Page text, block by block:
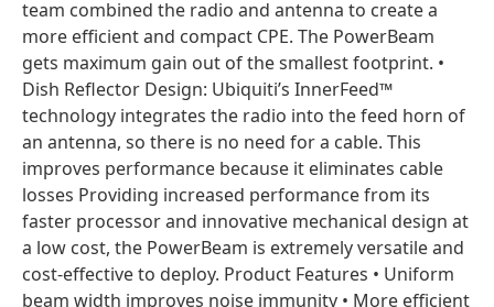
team combined the radio and antenna to create a
more efficient and compact CPE. The PowerBeam
gets maximum gain out of the smallest footprint. •
Dish Reflector Design: Ubiquiti’s InnerFeed™
technology integrates the radio into the feed horn of
an antenna, so there is no need for a cable. This
improves performance because it eliminates cable
losses Providing increased performance from its
faster processor and innovative mechanical design at
a low cost, the PowerBeam is extremely versatile and
cost‑effective to deploy. Product Features • Uniform
beam width improves noise immunity • More efficient